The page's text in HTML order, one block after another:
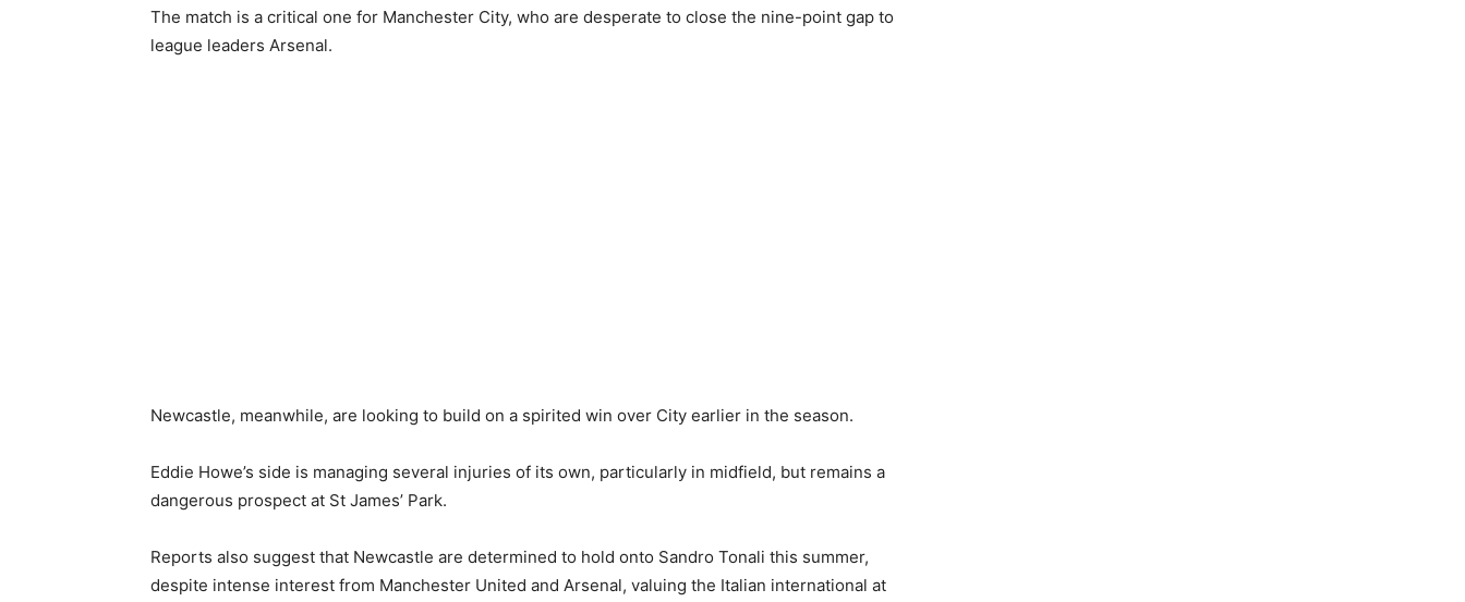
The match is a critical one for Manchester City, who are desperate to close the nine-point gap to
league leaders Arsenal.
Newcastle, meanwhile, are looking to build on a spirited win over City earlier in the season.
Eddie Howe’s side is managing several injuries of its own, particularly in midfield, but remains a
dangerous prospect at St James’ Park.
Reports also suggest that Newcastle are determined to hold onto Sandro Tonali this summer,
despite intense interest from Manchester United and Arsenal, valuing the Italian international at